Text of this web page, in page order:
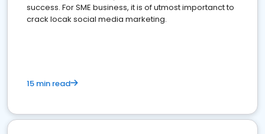
success. For SME business, it is of utmost importanct to
crack locak social media marketing.
15 min read